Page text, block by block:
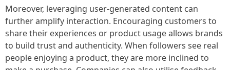
Moreover, leveraging user-generated content can
further amplify interaction. Encouraging customers to
share their experiences or product usage allows brands
to build trust and authenticity. When followers see real
people enjoying a product, they are more inclined to